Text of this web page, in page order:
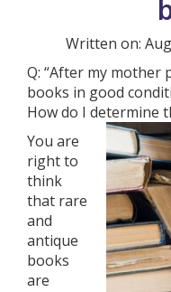
Written on:
Q: “After my mother
books in good
How do I determine
You are
right to
think
that rare
and
antique
books
are